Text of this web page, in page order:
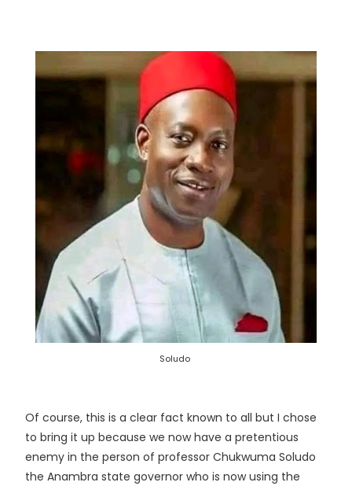
Soludo
Of course, this is a clear fact known to all but I chose
to bring it up because we now have a pretentious
enemy in the person of professor Chukwuma Soludo
the Anambra state governor who is now using the